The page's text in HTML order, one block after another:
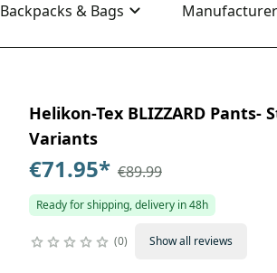
Backpacks & Bags
Helikon-Tex BLIZZARD
Variants
€71.95* €89.99
Ready for shipping, delivery in 48h
0 Show all reviews